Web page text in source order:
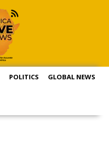
POLITICS GLOBAL NEWS